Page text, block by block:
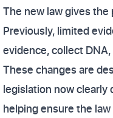
The new law gives
Previously, limited
evidence, collect
These changes are
legislation now clearly
helping ensure the